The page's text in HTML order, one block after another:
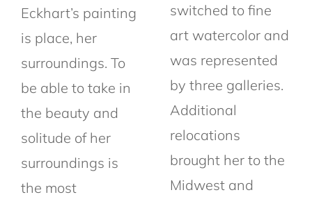
Eckhart’s painting
is place, her
surroundings. To
be able to take in
the beauty and
solitude of her
surroundings is
the most
switched to fine
art watercolor and
was represented
by three galleries.
Additional
relocations
brought her to the
Midwest and